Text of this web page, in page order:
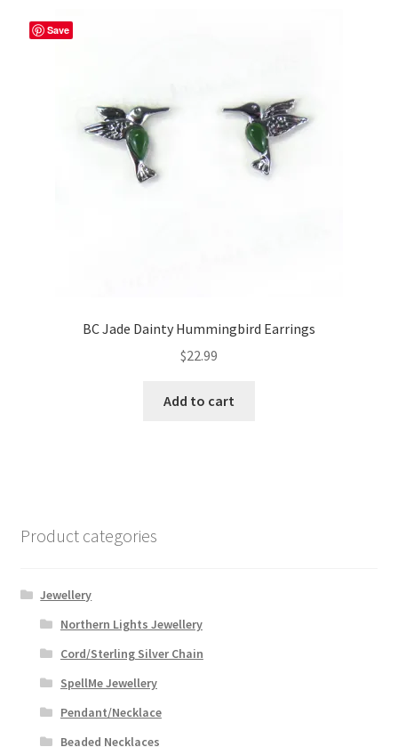
Save
BC Jade Dainty Hummingbird Earrings
$22.99
Add to cart
Product categories
Jewellery
Northern Lights Jewellery
Cord/Sterling Silver Chain
SpellMe Jewellery
Pendant/Necklace
Beaded Necklaces